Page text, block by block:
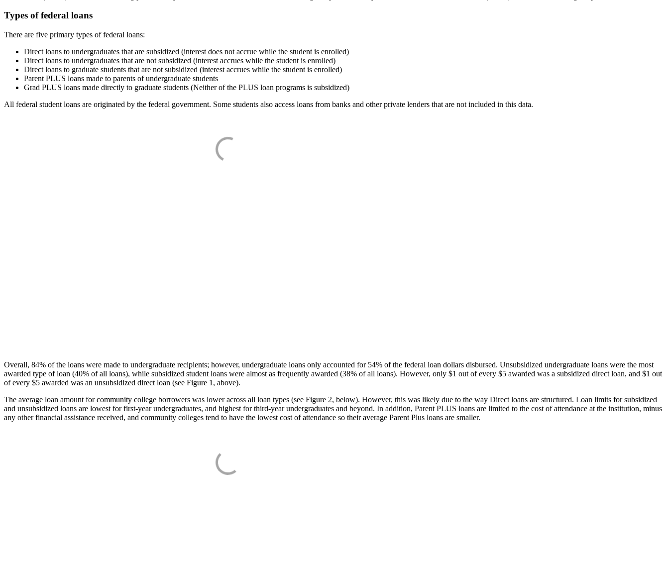
Types of federal loans
There are five primary types of federal loans:
Direct loans to undergraduates that are subsidized (interest does not accrue while the student is enrolled)
Direct loans to undergraduates that are not subsidized (interest accrues while the student is enrolled)
Direct loans to graduate students that are not subsidized (interest accrues while the student is enrolled)
Parent PLUS loans made to parents of undergraduate students
Grad PLUS loans made directly to graduate students (Neither of the PLUS loan programs is subsidized)
All federal student loans are originated by the federal government. Some students also access loans from banks and other private lenders that are not included in this data.
Overall, 84% of the loans were made to undergraduate recipients; however, undergraduate loans only accounted for 54% of the federal loan dollars disbursed. Unsubsidized undergraduate loans were the most
awarded type of loan (40% of all loans), while subsidized student loans were almost as frequently awarded (38% of all loans). However, only $1 out of every $5 awarded was a subsidized direct loan, and $1 out
of every $5 awarded was an unsubsidized direct loan (see Figure 1, above).
The average loan amount for community college borrowers was lower across all loan types (see Figure 2, below). However, this was likely due to the way Direct loans are structured. Loan limits for subsidized
and unsubsidized loans are lowest for first-year undergraduates, and highest for third-year undergraduates and beyond. In addition, Parent PLUS loans are limited to the cost of attendance at the institution, minus
any other financial assistance received, and community colleges tend to have the lowest cost of attendance so their average Parent Plus loans are smaller.